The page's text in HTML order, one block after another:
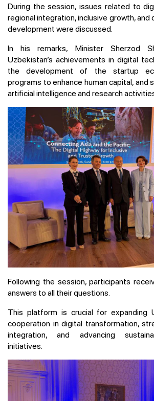
During the session, issues related to
regional integration, inclusive growth,
development were discussed.
In his remarks, Minister Sherzod
Uzbekistan’s achievements in digital
the development of the startup
programs to enhance human capital, and
artificial intelligence and research
Following the session, participants
answers to all their questions.
This platform is crucial for expanding
cooperation in digital transformation,
integration, and advancing
initiatives.